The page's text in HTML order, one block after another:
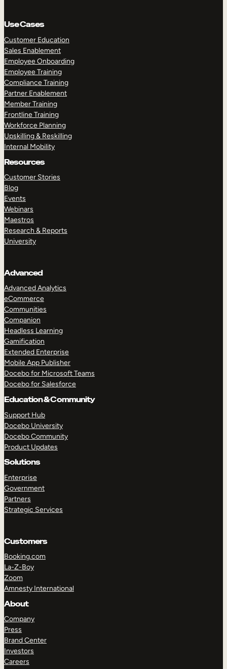
Use Cases
Customer Education
Sales Enablement
Employee Onboarding
Employee Training
Compliance Training
Partner Enablement
Member Training
Frontline Training
Workforce Planning
Upskilling & Reskilling
Internal Mobility
Resources
Customer Stories
Blog
Events
Webinars
Maestros
Research & Reports
University
Advanced
Advanced Analytics
eCommerce
Communities
Companion
Headless Learning
Gamification
Extended Enterprise
Mobile App Publisher
Docebo for Microsoft Teams
Docebo for Salesforce
Education & Community
Support Hub
Docebo University
Docebo Community
Product Updates
Solutions
Enterprise
Government
Partners
Strategic Services
Customers
Booking.com
La-Z-Boy
Zoom
Amnesty International
About
Company
Press
Brand Center
Investors
Careers